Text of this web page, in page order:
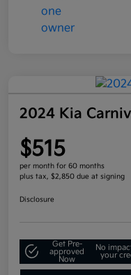
2024 Kia
$515
per month for 60 months
plus tax, $2,850 due at signing
Disclosure
Get Pre-
approved
Now
No
your